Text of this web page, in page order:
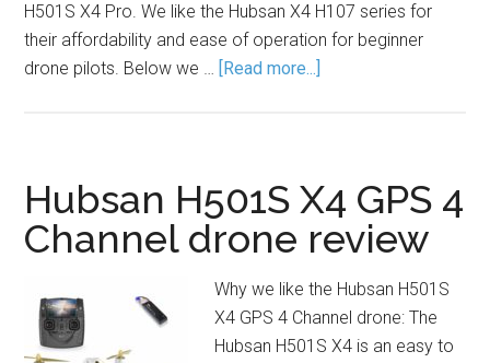
H501S X4 Pro. We like the Hubsan X4 H107 series for
their affordability and ease of operation for beginner
drone pilots. Below we … [Read more...]
Hubsan H501S X4 GPS 4
Channel drone review
Why we like the Hubsan H501S
X4 GPS 4 Channel drone: The
Hubsan H501S X4 is an easy to